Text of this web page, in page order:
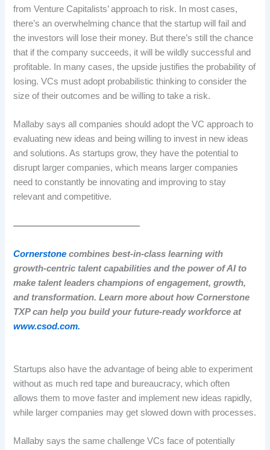
from Venture Capitalists’ approach to risk. In most cases,
there’s an overwhelming chance that the startup will fail and
the investors will lose their money. But there’s still the chance
that if the company succeeds, it will be wildly successful and
profitable. In many cases, the upside justifies the probability of
losing. VCs must adopt probabilistic thinking to consider the
size of their outcomes and be willing to take a risk.
Mallaby says all companies should adopt the VC approach to
evaluating new ideas and being willing to invest in new ideas
and solutions. As startups grow, they have the potential to
disrupt larger companies, which means larger companies
need to constantly be innovating and improving to stay
relevant and competitive.
——————————————
Cornerstone combines best-in-class learning with
growth-centric talent capabilities and the power of AI to
make talent leaders champions of engagement, growth,
and transformation. Learn more about how Cornerstone
TXP can help you build your future-ready workforce at
www.csod.com.
Startups also have the advantage of being able to experiment
without as much red tape and bureaucracy, which often
allows them to move faster and implement new ideas rapidly,
while larger companies may get slowed down with processes.
Mallaby says the same challenge VCs face of potentially